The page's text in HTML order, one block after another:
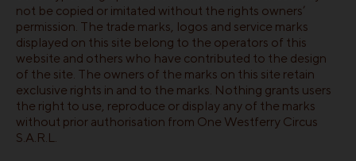
not be copied or imitated without the rights owners’
permission. The trade marks, logos and service marks
displayed on this site belong to the operators of this
website and others who have contributed to the design
of the site. The owners of the marks on this site retain
exclusive rights in and to the marks. Nothing grants users
the right to use, reproduce or display any of the marks
without prior authorisation from One Westferry Circus
S.A.R.L.